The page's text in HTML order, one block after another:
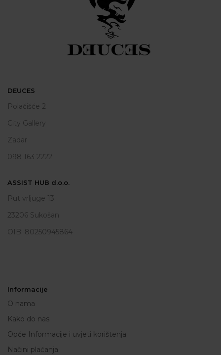
DEUCES
Polačišće 2
City Gallery
Zadar
098 163 2222
ASSIST HUB d.o.o.
Put vrljuge 13
23206 Sukošan
OIB: 80250945864
Informacije
O nama
Kako do nas
Opće Informacije i uvjeti korištenja
Načini plaćanja